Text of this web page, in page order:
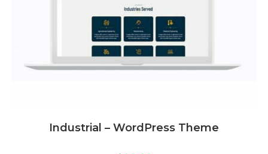
Industrial – WordPress Theme